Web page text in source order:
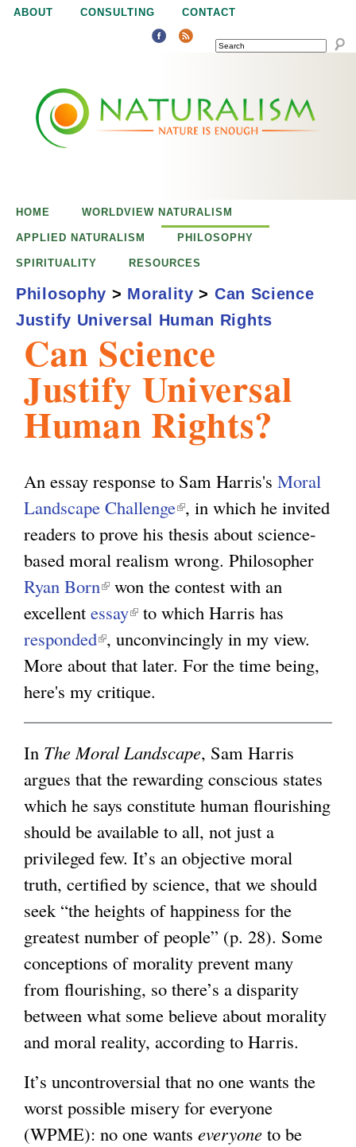
Jump to navigation
ABOUT CONSULTING CONTACT
SEARCH
u
a
m
Can Science
Justify Universal
Human Rights?
An essay response to Sam Harris's Moral
Landscape Challenge(
l
i
n
k
i
s
x
e
, in which he invited
readers to prove his thesis about science-
based moral realism wrong. Philosopher
Ryan Born(
l
i
n
k
i
e
r
)
won the contest with an
excellent essay(
l
i
n
k
i
t
e
)
to which Harris has
responded(
l
i
n
i
x
t
e
a
l
, unconvincingly in my view.
More about that later. For the time being,
here's my critique.
In The Moral Landscape, Sam Harris
argues that the rewarding conscious states
which he says constitute human flourishing
should be available to all, not just a
privileged few. It’s an objective moral
truth, certified by science, that we should
seek “the heights of happiness for the
greatest number of people” (p. 28). Some
conceptions of morality prevent many
from flourishing, so there’s a disparity
between what some believe about morality
and moral reality, according to Harris.
It’s uncontroversial that no one wants the
worst possible misery for everyone
(WPME): no one wants everyone to be
HOME WORLDVIEW NATURALISM
APPLIED NATURALISM PHILOSOPHY
SPIRITUALITY RESOURCES
Philosophy > Morality > Can Science
Justify Universal Human Rights